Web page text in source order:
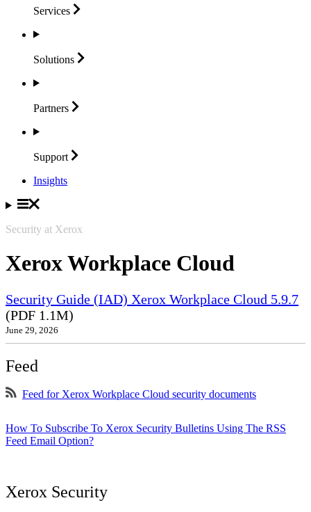
Services
Solutions
Partners
Support
Insights
Security at Xerox
Xerox Workplace Cloud
Security Guide (IAD) Xerox Workplace Cloud 5.9.7
(PDF 1.1M)
June 29, 2026
Feed
Feed for Xerox Workplace Cloud security documents
How To Subscribe To Xerox Security Bulletins Using The RSS
Feed Email Option?
Xerox Security